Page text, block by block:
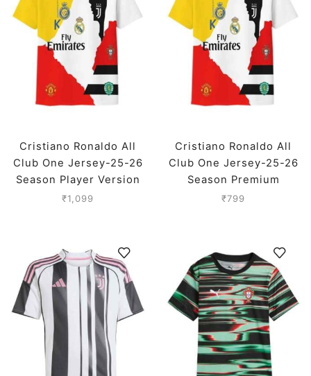
Cristiano Ronaldo All
Club One Jersey-25-26
Season Player Version
₹1,099
Cristiano Ronaldo All
Club One Jersey-25-26
Season Premium
₹799